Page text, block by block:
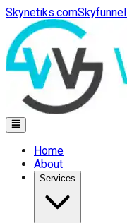
Skynetiks.com
Home
About
Services